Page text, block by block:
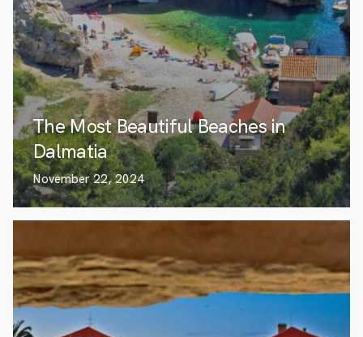
The Most Beautiful Beaches in
Dalmatia
November 22, 2024